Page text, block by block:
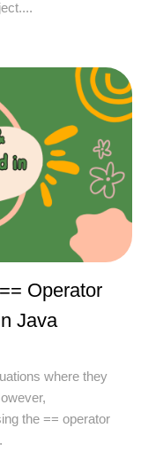
Operator
in Java
where they
the == operator